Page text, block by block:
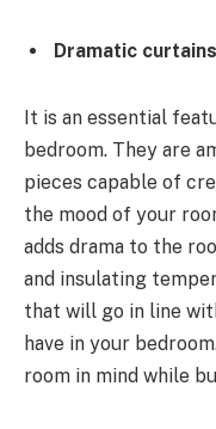
Dramatic curtains
It is an essential
bedroom. They are
pieces capable of
the mood of your
adds drama to the
and insulating
that will go in line
have in your
room in mind while